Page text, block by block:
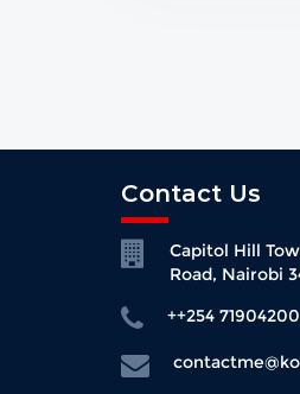
Contact Us
Capitol Hill
Road, Nairobi
++254